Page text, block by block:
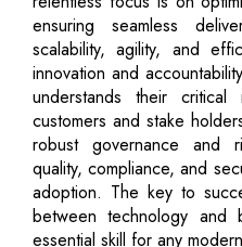
ensuring seamless
scalability, agility, and
innovation and
understands their
customers and stake
robust governance and
quality, compliance, and
adoption. The key to
between technology and
essential skill for any